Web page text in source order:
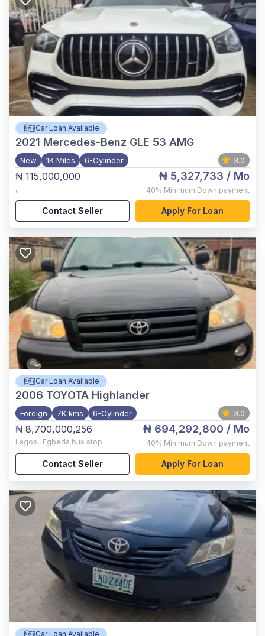
Car Loan Available
2021 Mercedes-Benz GLE 53 AMG
New 1K Miles 6-Cylinder 3.0
₦ 115,000,000
,
₦ 5,327,733 / Mo
40% Minimum Down payment
Contact Seller Apply For Loan
Car Loan Available
2006 TOYOTA Highlander
Foreign 7K kms 6-Cylinder 3.0
₦ 8,700,000,256
Lagos , Egbeda bus stop
₦ 694,292,800 / Mo
40% Minimum Down payment
Contact Seller Apply For Loan
Car Loan Available